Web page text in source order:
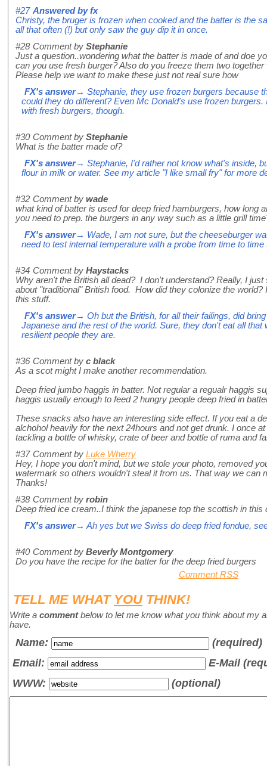
#27 Answered byfx
Christy, the bruger is frozen when cooked and the batter is the
all that often (!) but only saw the guy dip it in once.
#28 Comment by Stephanie
Just a question..wondering what the batter is made of and doe
can you use fresh burger? Also do you freeze them two
Please help we want to make these just not real sure how
FX's answer→ Stephanie, they use frozen burgers because
could they do different? Even Mc Donald's use frozen
with fresh burgers, though.
#30 Comment by Stephanie
What is the batter made of?
FX's answer→ Stephanie, I'd rather not know what's inside,
flour in milk or water. See my article "I like small fry" for more
#32 Comment by wade
what kind of batter is used for deep fried hamburgers, how long
you need to prep. the burgers in any way such as a little grill
FX's answer→ Wade, I am not sure, but the cheeseburger
need to test internal temperature with a probe from time to time
#34 Comment by Haystacks
Why aren't the British all dead? I don't understand? Really, I just
about "traditional" British food. How did they colonize the world?
this stuff.
FX's answer→ Oh but the British, for all their failings, did
Japanese and the rest of the world. Sure, they don't eat all
resilient people they are.
#36 Comment by c black
As a scot might I make another recommendation.
Deep fried jumbo haggis in batter. Not regular a regualr haggis
haggis usually enough to feed 2 hungry people deep fried in
These snacks also have an interesting side effect. If you eat a
alchohol heavily for the next 24hours and not get drunk. I once
tackling a bottle of whisky, crate of beer and bottle of ruma and
#37 Comment by Luke Wherry
Hey, I hope you don't mind, but we stole your photo, removed
watermark so others wouldn't steal it from us. That way we can
Thanks!
#38 Comment by robin
Deep fried ice cream..I think the japanese top the scottish in this
FX's answer→ Ah yes but we Swiss do deep fried fondue,
#40 Comment by Beverly Montgomery
Do you have the recipe for the batter for the deep fried burgers
Comment RSS
TELL ME WHAT YOUTHINK!
Write a commentbelow to let me know what you think about my
have.
Name:
(required)
Email:
E-Mail
WWW:
(optional)